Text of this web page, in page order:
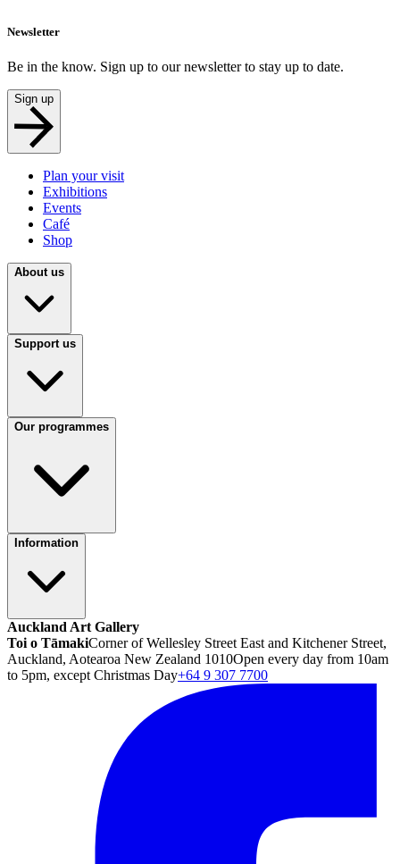
Newsletter
Be in the know. Sign up to our newsletter to stay up to date.
Sign up
Plan your visit
Exhibitions
Events
Café
Shop
About us
Support us
Our programmes
Information
Auckland Art Gallery
Toi o TāmakiCorner of Wellesley Street East and Kitchener Street,
Auckland, Aotearoa New Zealand 1010Open every day from 10am
to 5pm, except Christmas Day+64 9 307 7700